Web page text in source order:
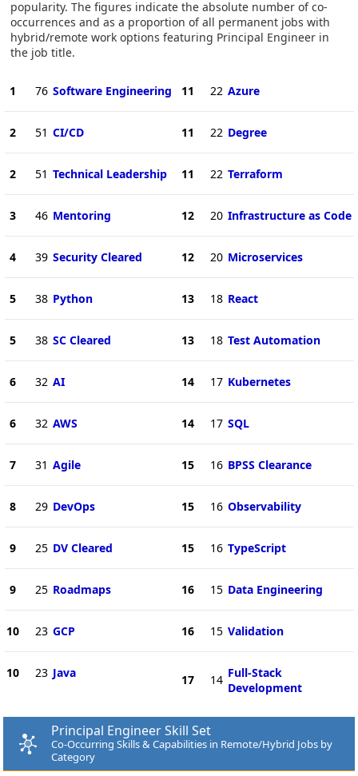
popularity. The figures indicate the absolute number of co-
occurrences and as a proportion of all permanent jobs with
hybrid/remote work options featuring Principal Engineer in
the job title.
1 76 Software Engineering
2 51 CI/CD
2 51 Technical Leadership
3 46 Mentoring
4 39 Security Cleared
5 38 Python
5 38 SC Cleared
6 32 AI
6 32 AWS
7 31 Agile
8 29 DevOps
9 25 DV Cleared
9 25 Roadmaps
10 23 GCP
10 23 Java
11 22 Azure
11 22 Degree
11 22 Terraform
12 20 Infrastructure as Code
12 20 Microservices
13 18 React
13 18 Test Automation
14 17 Kubernetes
14 17 SQL
15 16 BPSS Clearance
15 16 Observability
15 16 TypeScript
16 15 Data Engineering
16 15 Validation
17 14 Full-Stack
Development
Principal Engineer Skill Set
Co-Occurring Skills & Capabilities in Remote/Hybrid Jobs by
Category